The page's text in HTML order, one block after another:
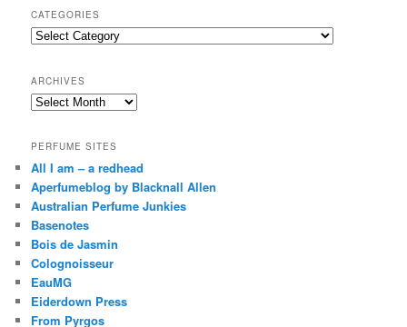
r
c
h
CATEGORIES
Categories
ARCHIVES
Archives
PERFUME SITES
All I am – a redhead
Aperfumeblog by Blacknall Allen
Australian Perfume Junkies
Basenotes
Bois de Jasmin
Colognoisseur
EauMG
Eiderdown Press
From Pyrgos